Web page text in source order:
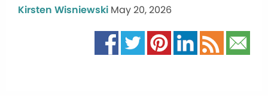
Kirsten Wisniewski May 20, 2026